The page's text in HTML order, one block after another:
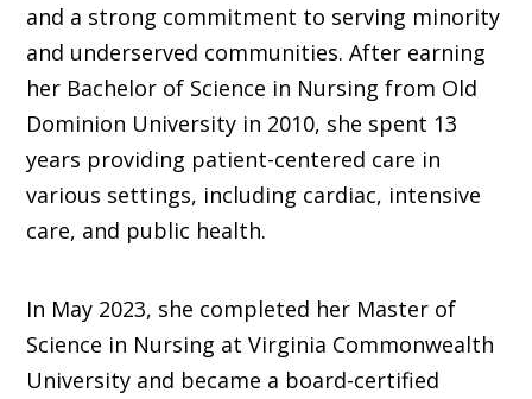
and a strong commitment to serving minority
and underserved communities. After earning
her Bachelor of Science in Nursing from Old
Dominion University in 2010, she spent 13
years providing patient-centered care in
various settings, including cardiac, intensive
care, and public health.
In May 2023, she completed her Master of
Science in Nursing at Virginia Commonwealth
University and became a board-certified